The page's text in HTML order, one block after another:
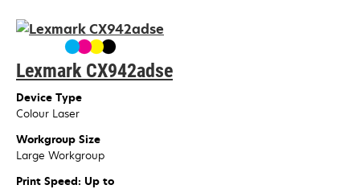
Lexmark CX942adse
Device Type
Colour Laser
Workgroup Size
Large Workgroup
Print Speed: Up to